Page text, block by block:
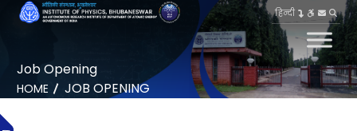
हिन्दी
Job Opening
HOME JOB OPENING